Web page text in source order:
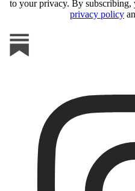
to your privacy. By subscribing,
privacy policy